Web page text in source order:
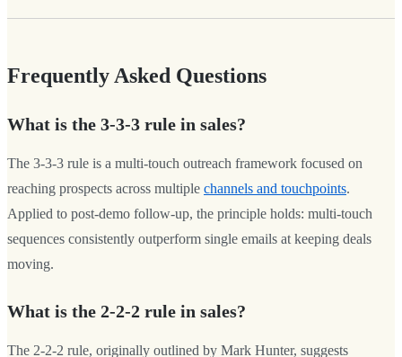
Frequently Asked Questions
What is the 3-3-3 rule in sales?
The 3-3-3 rule is a multi-touch outreach framework focused on
reaching prospects across multiple channels and touchpoints.
Applied to post-demo follow-up, the principle holds: multi-touch
sequences consistently outperform single emails at keeping deals
moving.
What is the 2-2-2 rule in sales?
The 2-2-2 rule, originally outlined by Mark Hunter, suggests